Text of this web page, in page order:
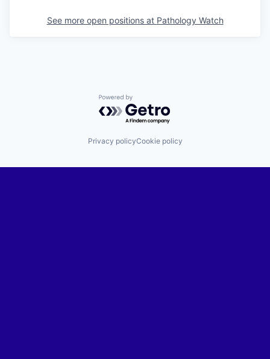
See more open positions at Pathology Watch
Powered by Getro.com
Privacy policyCookie policy